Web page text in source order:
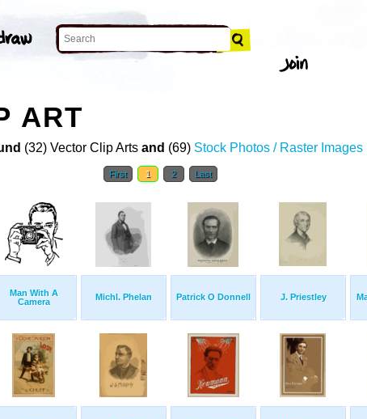
ART
(32) Vector Clip Arts and (69) Stock Photos / Raster Images
First 1 2 Last
Man With A
Camera
Michl. Phelan Patrick O Donnell J. Priestley